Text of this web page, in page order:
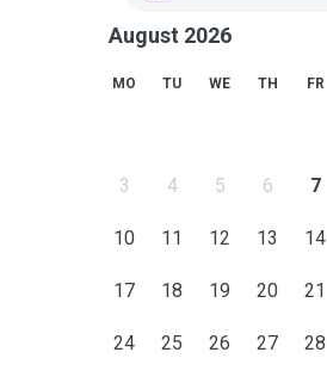
August 2026
MO TU WE TH FR
3 4 5 6 7
10 11 12 13 14
17 18 19 20 21
24 25 26 27 28